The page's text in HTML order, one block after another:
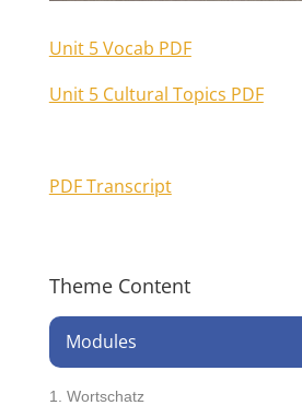
Unit 5 Vocab PDF
Unit 5 Cultural Topics PDF
PDF Transcript
Theme Content
Modules
1. Wortschatz